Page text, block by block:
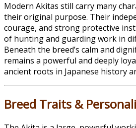
Modern Akitas still carry many
their original purpose. Their
courage, and strong protective
of hunting and guarding work in
Beneath the breed’s calm and
remains a powerful and deeply
ancient roots in Japanese history
Breed Traits &